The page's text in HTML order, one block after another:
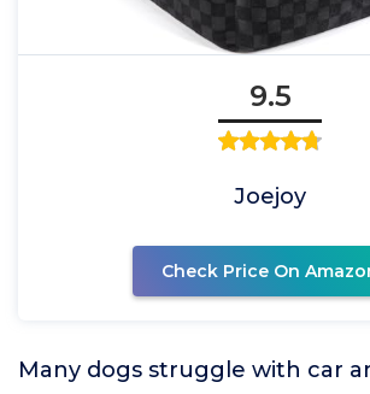
9.5
Joejoy
Check Price On
Many dogs struggle with car